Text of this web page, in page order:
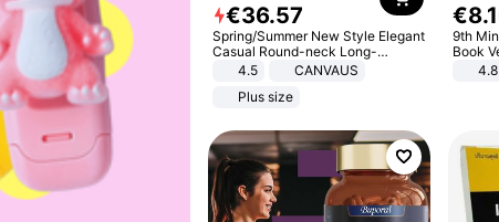
€36.57
Spring/Summer New Style Elegant
Casual Round-neck Long-
sleeved Solid Color Women's
4.5
CANVAUS
Plus size
€8.
9th
Book
4.8